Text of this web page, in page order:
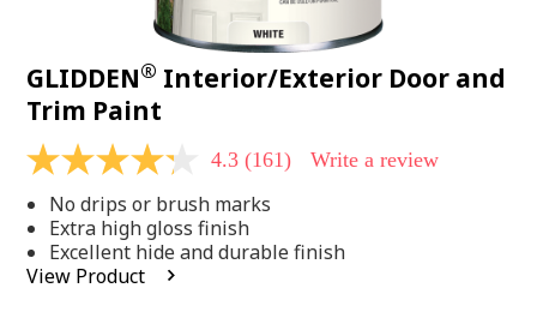
GLIDDEN® Interior/Exterior Door and
Trim Paint
4.3
of
5
stars,
average
rating
4.3 (161) Write a review
No drips or brush marks
Extra high gloss finish
Excellent hide and durable finish
View Product